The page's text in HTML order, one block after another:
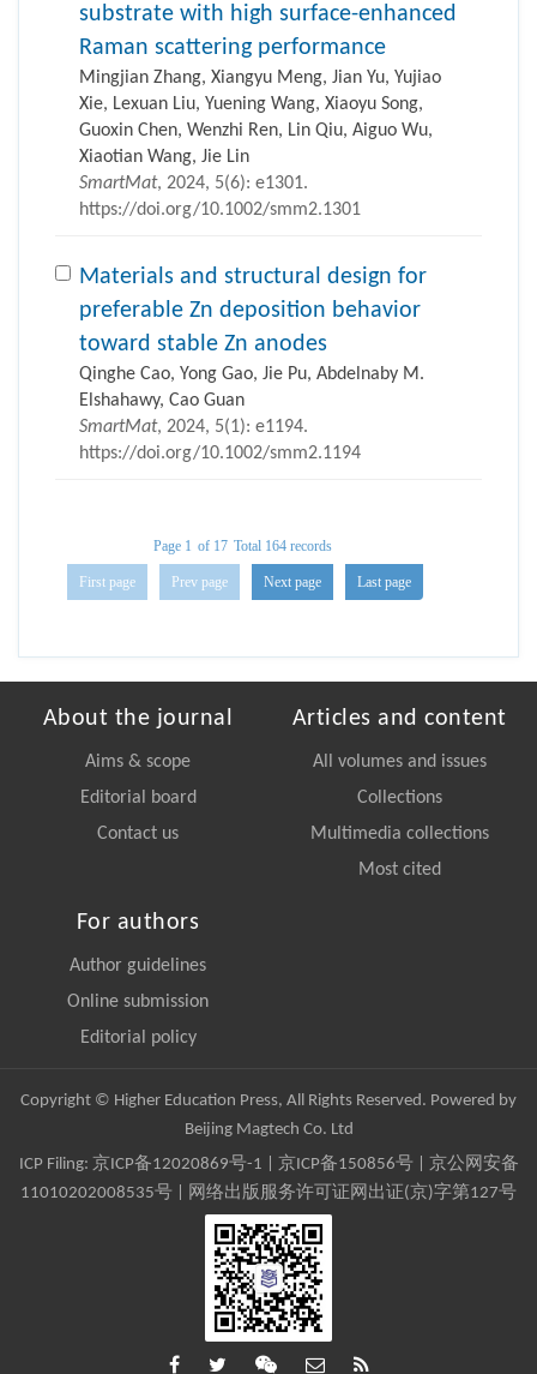
substrate with high surface-enhanced
Raman scattering performance
Mingjian Zhang, Xiangyu Meng, Jian Yu, Yujiao
Xie, Lexuan Liu, Yuening Wang, Xiaoyu Song,
Guoxin Chen, Wenzhi Ren, Lin Qiu, Aiguo Wu,
Xiaotian Wang, Jie Lin
SmartMat, 2024, 5(6): e1301.
https://doi.org/10.1002/smm2.1301
Materials and structural design for
preferable Zn deposition behavior
toward stable Zn anodes
Qinghe Cao, Yong Gao, Jie Pu, Abdelnaby M.
Elshahawy, Cao Guan
SmartMat, 2024, 5(1): e1194.
https://doi.org/10.1002/smm2.1194
Page 1 of 17 Total 164 records
First page Prev page Next page Last page
About the journal
Aims & scope
Editorial board
Contact us
Articles and content
All volumes and issues
Collections
Multimedia collections
Most cited
For authors
Author guidelines
Online submission
Editorial policy
Copyright © Higher Education Press, All Rights Reserved. Powered by
Beijing Magtech Co. Ltd
ICP Filing: 京ICP备12020869号-1 京ICP备150856号| 京公网安备
11010202008535号 | 网络出版服务许可证网出证(京)字第127号